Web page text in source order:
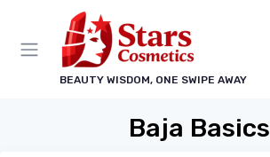
BEAUTY WISDOM, ONE SWIPE AWAY
Baja Basics